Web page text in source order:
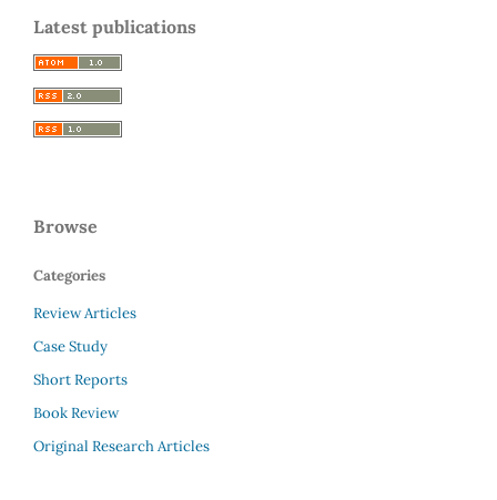
Latest publications
Browse
Categories
Review Articles
Case Study
Short Reports
Book Review
Original Research Articles